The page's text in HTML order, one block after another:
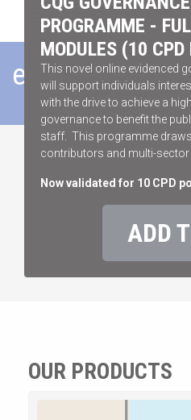
eLEARNING
PROGRAMME -
MODULES (10
This novel online evidenced
will support individuals
with the drive to achieve a
governance to benefit the
staff. This programme
contributors and multi-sector
Now validated for 10 CPD
ADD
OUR PRODUCTS